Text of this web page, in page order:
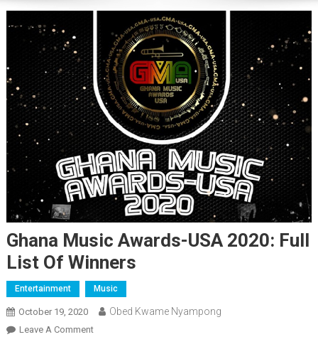
Ghana Music Awards-USA 2020: Full
List Of Winners
Entertainment Music
October 19, 2020 Obed Kwame Nyampong
Leave A CommentOn